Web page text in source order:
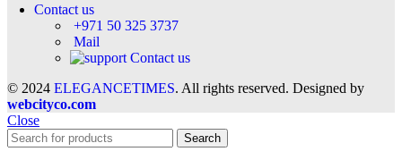
Contact us
+971 50 325 3737
Mail
Contact us
© 2024 ELEGANCETIMES. All rights reserved. Designed by
webcityco.com
Close
Search